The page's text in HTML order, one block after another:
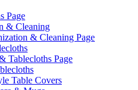
Page
& Cleaning
& Cleaning Page
Tablecloths Page
Table Covers